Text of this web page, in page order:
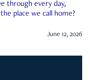
through every day,
place we call home?
June 12, 2026